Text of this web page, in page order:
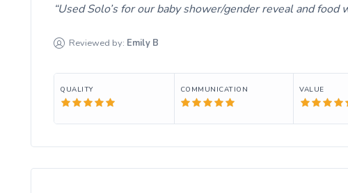
Used Solo’s for our baby shower/gender reveal and food
Reviewed by: Emily B
QUALITY COMMUNICATION VALUE